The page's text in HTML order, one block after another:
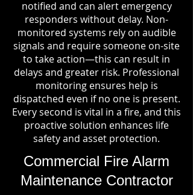
notified and can alert emergency
responders without delay. Non-
monitored systems rely on audible
signals and require someone on-site
to take action—this can result in
delays and greater risk. Professional
monitoring ensures help is
dispatched even if no one is present.
Every second is vital in a fire, and this
proactive solution enhances life
safety and asset protection.
Commercial Fire Alarm
Maintenance Contractor